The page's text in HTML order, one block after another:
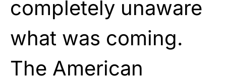
completely unaware
what was coming.
The American